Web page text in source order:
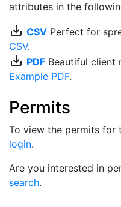
attributes in the
save_alt CSV Perfect for
CSV.
save_alt PDF Beautiful client
Example PDF.
Permits
To view the permits for
login.
Are you interested in
search.